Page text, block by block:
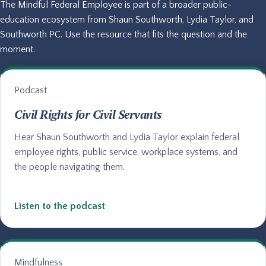
The Mindful Federal Employee is part of a broader public-
education ecosystem from Shaun Southworth, Lydia Taylor, and
Southworth PC. Use the resource that fits the question and the
moment.
Podcast
Civil Rights for Civil Servants
Hear Shaun Southworth and Lydia Taylor explain federal
employee rights, public service, workplace systems, and
the people navigating them.
Listen to the podcast
Mindfulness